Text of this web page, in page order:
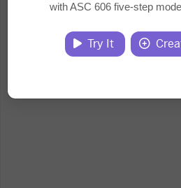
Courses
Documents
Website
with ASC 606 five-step
Try It